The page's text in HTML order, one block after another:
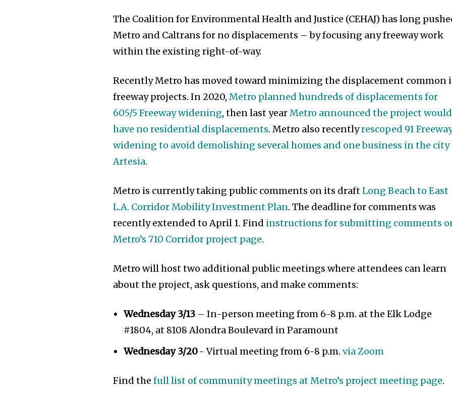
The Coalition for Environmental Health and Justice (CEHAJ) has long
Metro and Caltrans for no displacements – by focusing any freeway work
within the existing right-of-way.
Recently Metro has moved toward minimizing the displacement common
freeway projects. In 2020,Metro planned hundreds of displacements for
605/5 Freeway widening, then last yearMetro announced the project would
have no residential displacements. Metro also recentlyrescoped 91
widening to avoid demolishing several homes and one business in the city
Artesia.
Metro is currently taking public comments on its draftLong Beach to East
L.A. Corridor Mobility Investment Plan. The deadline for comments was
recently extended to April 1. Find instructions for submitting comments
Metro’s 710 Corridor project page.
Metro will host two additional public meetings where attendees can learn
about the project, ask questions, and make comments:
Wednesday 3/13 – In-person meeting from 6-8 p.m. at the Elk Lodge
#1804, at 8108 Alondra Boulevard in Paramount
Wednesday 3/20- Virtual meeting from 6-8 p.m.via Zoom
Find thefull list of community meetings at Metro’s project meeting page.